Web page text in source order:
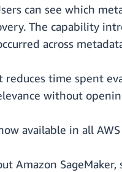
can see which
The capability
across
reduces time spent
without
available in all
Amazon SageMaker,